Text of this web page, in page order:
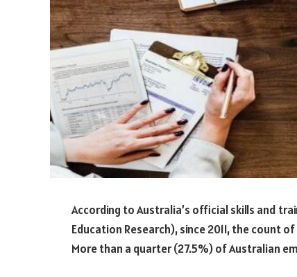
According to Australia’s official skills and
Education Research), since 2011, the count
More than a quarter (27.5%) of Australian